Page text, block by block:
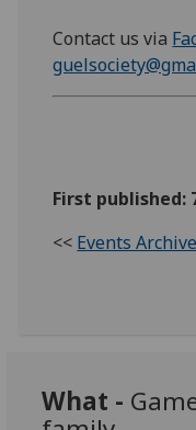
Contact us via
First published:
<< Events Archive
What -